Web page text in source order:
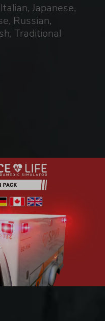
Japanese,
Russian,
Traditional